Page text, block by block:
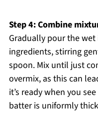
Step 4: Combine
Gradually pour the
ingredients, stirring
spoon. Mix until just
overmix, as this can
it’s ready when you
batter is uniformly